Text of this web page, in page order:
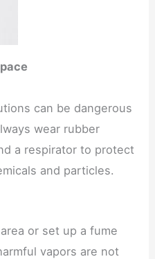
can be dangerous
wear rubber
a respirator to protect
and particles.
or set up a fume
vapors are not